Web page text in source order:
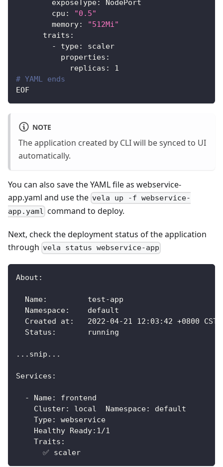
exposeType:
NodePort
cpu :
"0.5"
memory:
"512Mi"
traits :
-
type:
scaler
properties :
replicas :
1
# YAML ends
EOF
NOTE
The application created by CLI will be synced to UI
automatically.
You can also save the YAML file as webservice-
app.yaml and use the vela up -f webservice-
app.yaml command to deploy.
Next, check the deployment status of the application
through vela status webservice-app
About:
  Name:      	test-app
  Namespace: 	default
  Created at:	2022-04-21 12:03:42 +0800 CST
  Status:    	running
...snip...
Services:
  - Name: frontend
    Cluster: local  Namespace: default
    Type: webservice
    Healthy Ready:1/1
    Traits:
      ✅ scaler